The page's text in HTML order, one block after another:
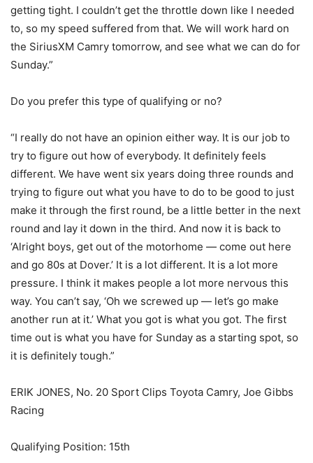
getting tight. I couldn’t get the throttle down like I needed
to, so my speed suffered from that. We will work hard on
the SiriusXM Camry tomorrow, and see what we can do for
Sunday.”
Do you prefer this type of qualifying or no?
“I really do not have an opinion either way. It is our job to
try to figure out how of everybody. It definitely feels
different. We have went six years doing three rounds and
trying to figure out what you have to do to be good to just
make it through the first round, be a little better in the next
round and lay it down in the third. And now it is back to
‘Alright boys, get out of the motorhome — come out here
and go 80s at Dover.’ It is a lot different. It is a lot more
pressure. I think it makes people a lot more nervous this
way. You can’t say, ‘Oh we screwed up — let’s go make
another run at it.’ What you got is what you got. The first
time out is what you have for Sunday as a starting spot, so
it is definitely tough.”
ERIK JONES, No. 20 Sport Clips Toyota Camry, Joe Gibbs
Racing
Qualifying Position: 15th